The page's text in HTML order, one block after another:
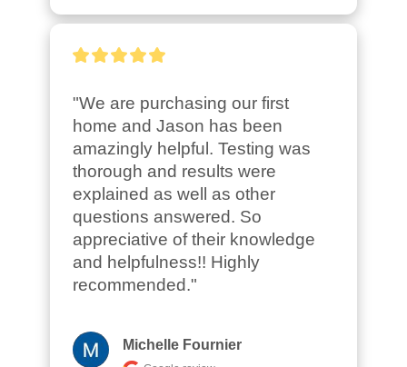
"We are purchasing our first
home and Jason has been
amazingly helpful. Testing was
thorough and results were
explained as well as other
questions answered. So
appreciative of their knowledge
and helpfulness!! Highly
recommended."
Michelle Fournier